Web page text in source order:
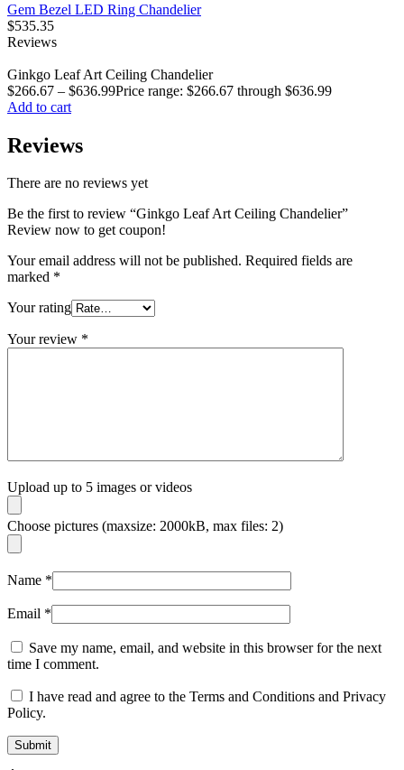
Gem Bezel LED Ring Chandelier
$535.35
Reviews
Ginkgo Leaf Art Ceiling Chandelier
$266.67 – $636.99Price range: $266.67 through $636.99
Add to cart
Reviews
There are no reviews yet
Be the first to review “Ginkgo Leaf Art Ceiling Chandelier”
Review now to get coupon!
Your email address will not be published. Required fields are
marked *
Your rating
Your review *
Upload up to 5 images or videos
Choose pictures (maxsize: 2000kB, max files: 2)
Name *
Email *
Save my name, email, and website in this browser for the next
time I comment.
I have read and agree to the Terms and Conditions and Privacy
Policy.